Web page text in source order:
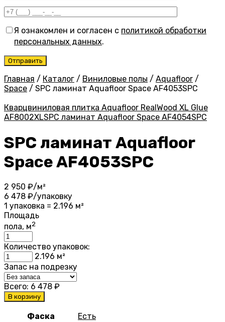
Я ознакомлен и согласен с политикой обработки
персональных данных.
Главная / Каталог / Виниловые полы / Aquafloor /
Space / SPC ламинат Aquafloor Space AF4053SPC
Кварцвиниловая плитка Aquafloor RealWood XL Glue
AF8002XLSPC ламинат Aquafloor Space AF4054SPC
SPC ламинат Aquafloor
Space AF4053SPC
2 950 ₽/м²
6 478 ₽/упаковку
1 упаковка = 2.196 м²
Площадь
пола, м2
Количество упаковок:
2.196 м²
Запас на подрезку
Всего: 6 478 ₽
В корзину
Фаска Есть